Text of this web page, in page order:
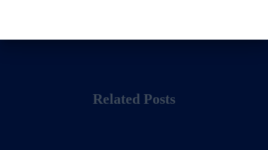
Related Posts